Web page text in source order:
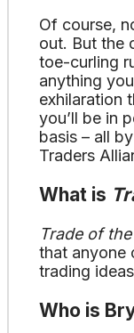
Of course,
out. But the
toe-curling
anything
exhilaration
you’ll be in
basis – all
Traders
What is
Trade of
that anyone
trading
Who is